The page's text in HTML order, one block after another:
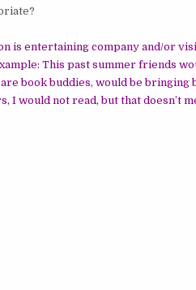
is entertaining company and/or
This past summer friends
book buddies, would be bringing
would not read, but that doesn’t